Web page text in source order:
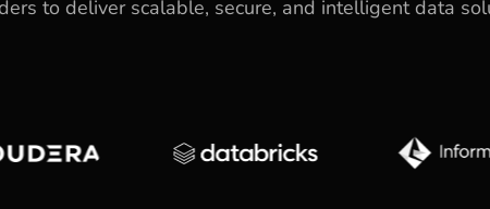
to deliver scalable, secure, and intelligent data